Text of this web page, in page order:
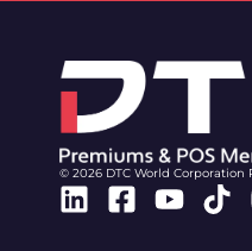
© 2026 DTC World Corporation
Linkedin